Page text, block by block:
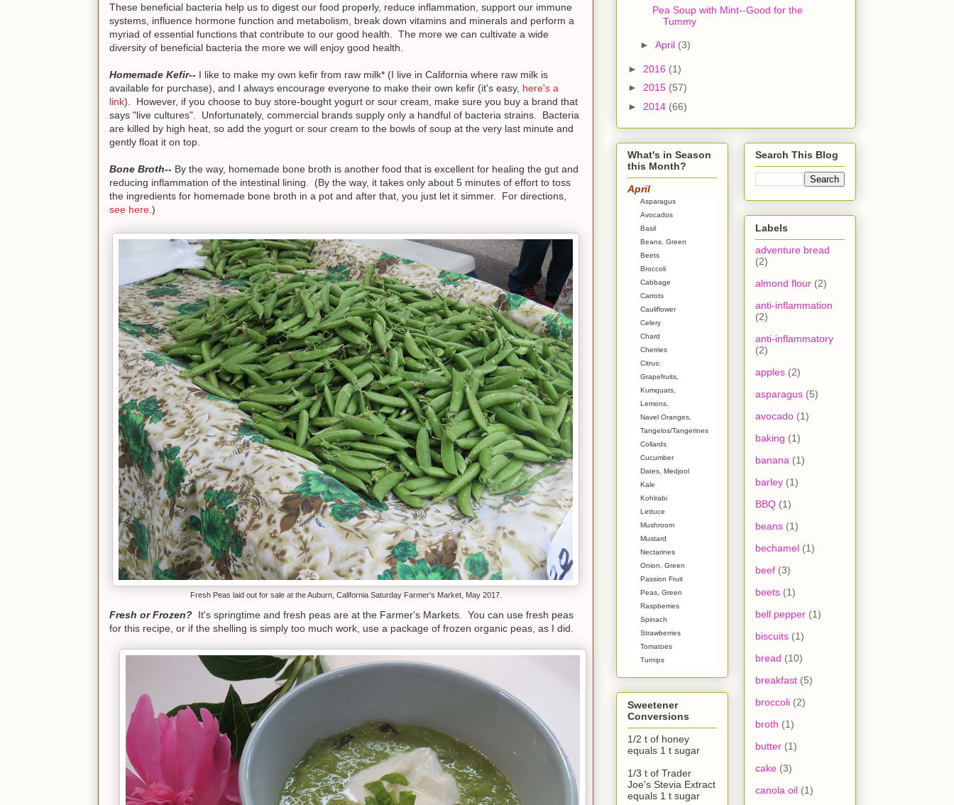
These beneficial bacteria help us to digest our food properly, reduce inflammation, support our immune
systems, influence hormone function and metabolism, break down vitamins and minerals and perform a
myriad of essential functions that contribute to our good health. The more we can cultivate a wide
diversity of beneficial bacteria the more we will enjoy good health.
Homemade Kefir-- I like to make my own kefir from raw milk* (I live in California where raw milk is
available for purchase), and I always encourage everyone to make their own kefir (it's easy, here's a
link). However, if you choose to buy store-bought yogurt or sour cream, make sure you buy a brand that
says "live cultures". Unfortunately, commercial brands supply only a handful of bacteria strains. Bacteria
are killed by high heat, so add the yogurt or sour cream to the bowls of soup at the very last minute and
gently float it on top.
Bone Broth-- By the way, homemade bone broth is another food that is excellent for healing the gut and
reducing inflammation of the intestinal lining. (By the way, it takes only about 5 minutes of effort to toss
the ingredients for homemade bone broth in a pot and after that, you just let it simmer. For directions,
see here .)
Fresh Peas laid out for sale at the Auburn, California Saturday Farmer's Market, May 2017.
Fresh or Frozen? It's springtime and fresh peas are at the Farmer's Markets. You can use fresh peas
for this recipe, or if the shelling is simply too much work, use a package of frozen organic peas, as I did.
Pea Soup with Mint--Good for the
Tummy
► April (3)
► 2016 (1)
► 2015 (57)
► 2014 (66)
What's in Season
this Month?
April
Asparagus
Avocados
Basil
Beans, Green
Beets
Broccoli
Cabbage
Carrots
Cauliflower
Celery
Chard
Cherries
Citrus:
Grapefruits,
Kumquats,
Lemons,
Navel Oranges,
Tangelos/Tangerines
Collards
Cucumber
Dates, Medjool
Kale
Kohlrabi
Lettuce
Mushroom
Mustard
Nectarines
Onion, Green
Passion Fruit
Peas, Green
Raspberries
Spinach
Strawberries
Tomatoes
Turnips
Sweetener
Conversions
1/2 t of honey
equals 1 t sugar
1/3 t of Trader
Joe's Stevia Extract
equals 1 t sugar
Search This Blog
Labels
adventure bread
(2)
almond flour (2)
anti-inflammation
(2)
anti-inflammatory
(2)
apples (2)
asparagus (5)
avocado (1)
baking (1)
banana (1)
barley (1)
BBQ (1)
beans (1)
bechamel (1)
beef (3)
beets (1)
bell pepper (1)
biscuits (1)
bread (10)
breakfast (5)
broccoli (2)
broth (1)
butter (1)
cake (3)
canola oil (1)